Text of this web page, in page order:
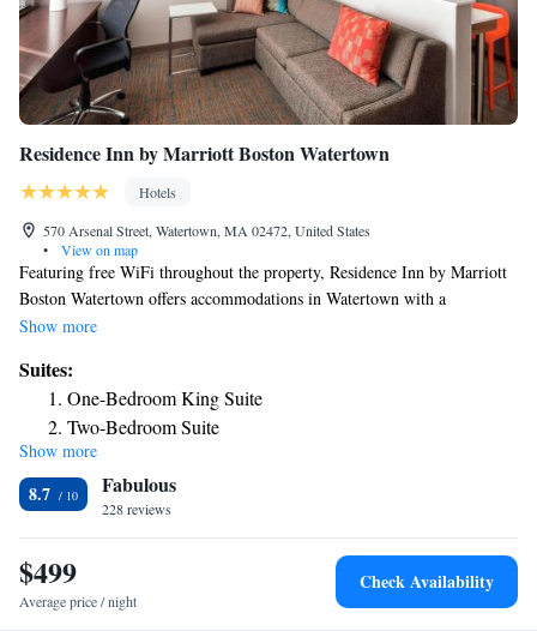
Residence Inn by Marriott Boston Watertown
Hotels
570 Arsenal Street, Watertown, MA 02472, United States
•
View on map
Featuring free WiFi throughout the property, Residence Inn by Marriott
Boston Watertown offers accommodations in Watertown with a
complimentary full hot breakfast buffet. Certain rooms feature a seating
Boston is 5 mi from Residence Inn Marriott Watertown, while
Cambridge is 2.6 mi from the property. The nearest airport is Logan
Airport, 6.8 mi from the property.
Show more
Suites:
One-Bedroom King Suite
Two-Bedroom Suite
Show more
8.7 Fabulous
228 reviews
$499
Average price / night
Check Availability